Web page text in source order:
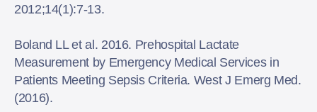
2012;14(1):7-13.
Boland LL et al. 2016. Prehospital Lactate
Measurement by Emergency Medical Services in
Patients Meeting Sepsis Criteria. West J Emerg Med.
(2016).